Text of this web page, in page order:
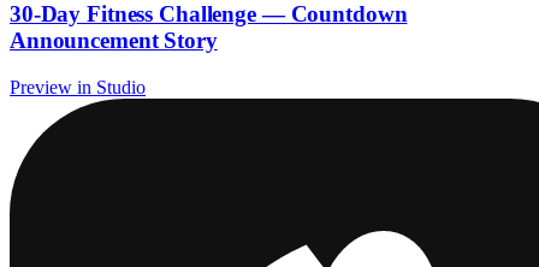
30-Day Fitness Challenge — Countdown
Announcement Story
Preview in Studio